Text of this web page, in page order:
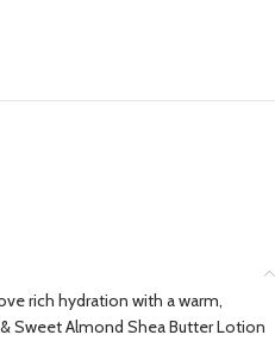
rich hydration with a warm,
Sweet Almond Shea Butter Lotion